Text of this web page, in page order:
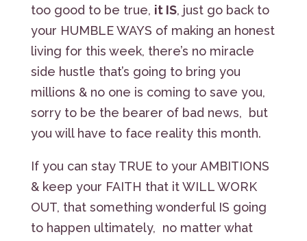
too good to be true, it IS, just go back to
your HUMBLE WAYS of making an honest
living for this week, there’s no miracle
side hustle that’s going to bring you
millions & no one is coming to save you,
sorry to be the bearer of bad news, but
you will have to face reality this month.
If you can stay TRUE to your AMBITIONS
& keep your FAITH that it WILL WORK
OUT, that something wonderful IS going
to happen ultimately, no matter what